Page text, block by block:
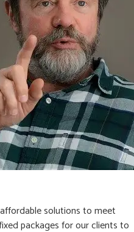
solutions to meet
packages for our clients to